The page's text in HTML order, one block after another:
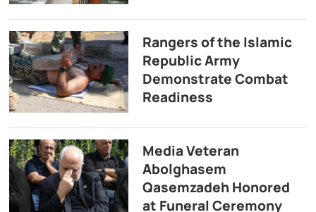
Rangers of the Islamic
Republic Army
Demonstrate Combat
Readiness
Media Veteran
Abolghasem
Qasemzadeh Honored
at Funeral Ceremony